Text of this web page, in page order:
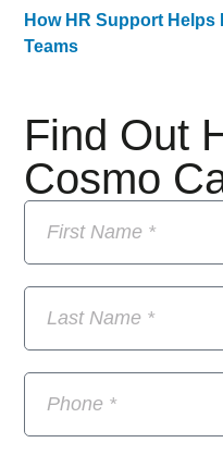
Find Out
Cosmo
How HR Support
Teams